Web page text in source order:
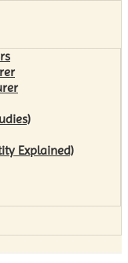
Explained)